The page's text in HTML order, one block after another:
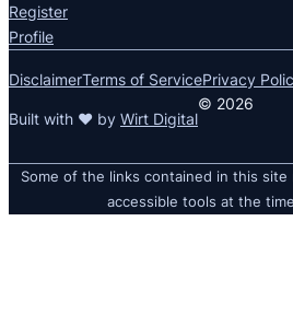
Register
Profile
DisclaimerTerms of ServicePrivacy
Built with ❤ by Wirt Digital
© 2026
Some of the links contained in this
accessible tools at the